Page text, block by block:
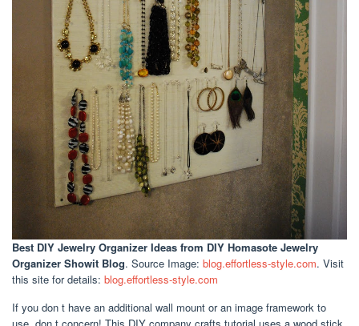
Best DIY Jewelry Organizer Ideas from DIY Homasote Jewelry
Organizer Showit Blog. Source Image: blog.effortless-style.com. Visit
this site for details: blog.effortless-style.com
If you don t have an additional wall mount or an image framework to